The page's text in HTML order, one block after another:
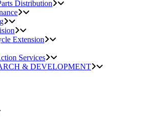
Distribution
Extension
Services
& DEVELOPMENT